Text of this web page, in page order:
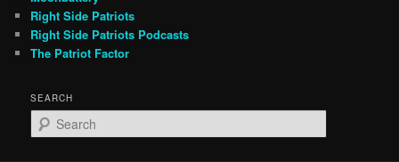
Right Side Patriots
Right Side Patriots Podcasts
The Patriot Factor
SEARCH
e